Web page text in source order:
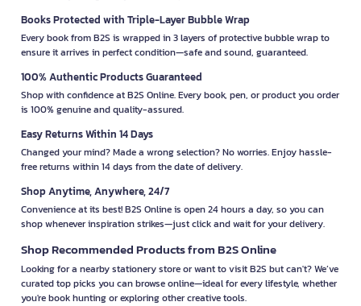
Books Protected with Triple-Layer Bubble Wrap
Every book from B2S is wrapped in 3 layers of protective bubble wrap to
ensure it arrives in perfect condition—safe and sound, guaranteed.
100% Authentic Products Guaranteed
Shop with confidence at B2S Online. Every book, pen, or product you order
is 100% genuine and quality-assured.
Easy Returns Within 14 Days
Changed your mind? Made a wrong selection? No worries. Enjoy hassle-
free returns within 14 days from the date of delivery.
Shop Anytime, Anywhere, 24/7
Convenience at its best! B2S Online is open 24 hours a day, so you can
shop whenever inspiration strikes—just click and wait for your delivery.
Shop Recommended Products from B2S Online
Looking for a nearby stationery store or want to visit B2S but can't? We’ve
curated top picks you can browse online—ideal for every lifestyle, whether
you're book hunting or exploring other creative tools.